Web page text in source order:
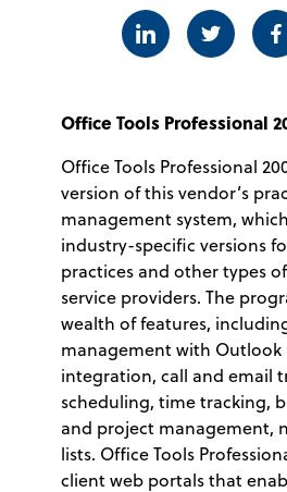
LinkedinTwitter
Office Tools Professional
Office Tools Professional
version of this vendor’s
management system,
industry-specific versions
practices and other types
service providers. The
wealth of features,
management with Outlook
integration, call and email
scheduling, time tracking,
and project management,
lists. Office Tools
client web portals that